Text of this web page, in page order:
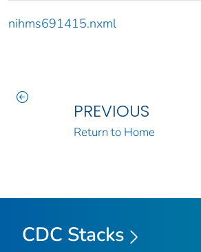
nihms691415.nxml
PREVIOUS
Return to Home
CDC Stacks